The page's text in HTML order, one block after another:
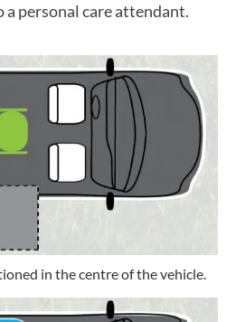
personal care attendant.
in the centre of the vehicle.